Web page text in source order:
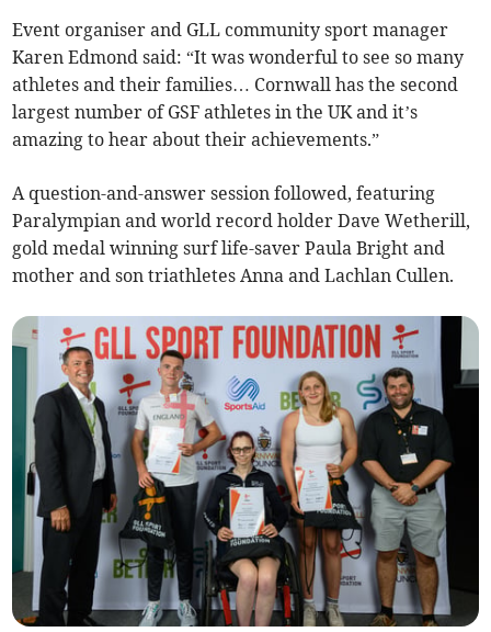
Event organiser and GLL community sport manager
Karen Edmond said: “It was wonderful to see so many
athletes and their families… Cornwall has the second
largest number of GSF athletes in the UK and it’s
amazing to hear about their achievements.”
A question-and-answer session followed, featuring
Paralympian and world record holder Dave Wetherill,
gold medal winning surf life-saver Paula Bright and
mother and son triathletes Anna and Lachlan Cullen.